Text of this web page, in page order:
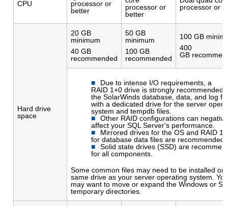
CPU
processor or
better
processor or
better
processor or
Hard drive
space
20 GB
minimum
40 GB
recommended
50 GB
minimum
100 GB
recommended
100 GB
400
GB
Due to intense I/O requirements, a
RAID 1+0 drive is strongly recommended
the SolarWinds database, data, and log
with a dedicated drive for the server
system and tempdb files.
Other RAID configurations can
affect your SQL Server's performance.
Mirrored drives for the OS and RAID
for database data files are recommended.
Solid state drives (SSD) are
for all components.
Some common files may need to be installed on
same drive as your server operating system.
may want to move or expand the Windows or
temporary directories.